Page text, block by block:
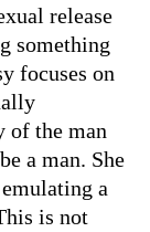
release
something
focuses on
of the man
a man. She
a
is not